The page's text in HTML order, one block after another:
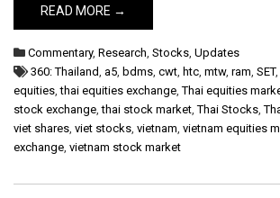
READ MORE →
Commentary, Research, Stocks, Updates
360: Thailand, a5, bdms, cwt, htc, mtw, ram, SET,
equities,thai equities exchange,Thai equities
stock exchange,thai stock market,Thai Stocks,
viet shares, viet stocks, vietnam, vietnam equities
exchange, vietnam stock market